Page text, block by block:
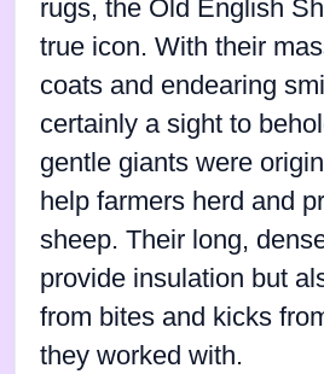
rugs, the Old English
true icon. With their
coats and endearing
certainly a sight to
gentle giants were
help farmers herd and
sheep. Their long,
provide insulation but
from bites and kicks
they worked with.